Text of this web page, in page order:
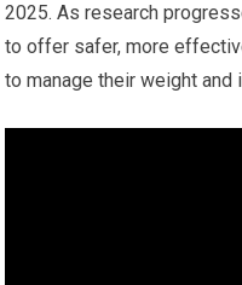
2025. As research
to offer safer,‌ more
to manage their weight and